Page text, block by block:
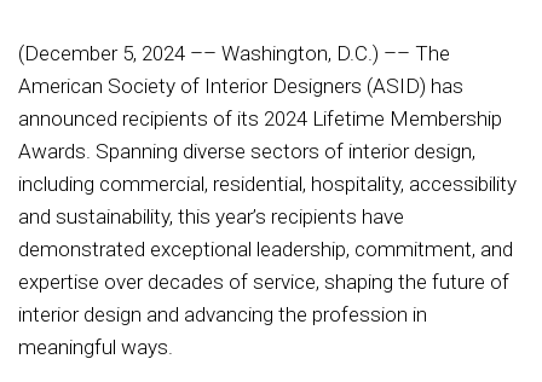
(December 5, 2024 –– Washington, D.C.) –– The
American Society of Interior Designers (ASID) has
announced recipients of its 2024 Lifetime Membership
Awards. Spanning diverse sectors of interior design,
including commercial, residential, hospitality, accessibility
and sustainability, this year’s recipients have
demonstrated exceptional leadership, commitment, and
expertise over decades of service, shaping the future of
interior design and advancing the profession in
meaningful ways.